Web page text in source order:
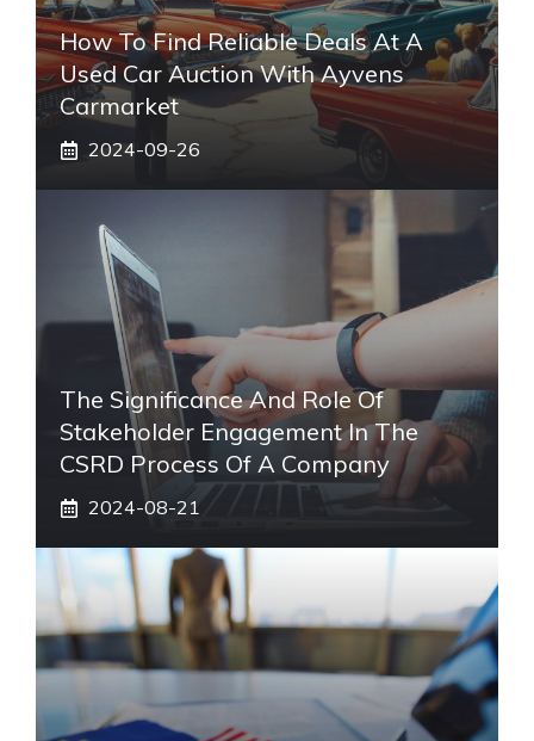
How To Find Reliable Deals At A
Used Car Auction With Ayvens
Carmarket
2024-09-26
The Significance And Role Of
Stakeholder Engagement In The
CSRD Process Of A Company
2024-08-21